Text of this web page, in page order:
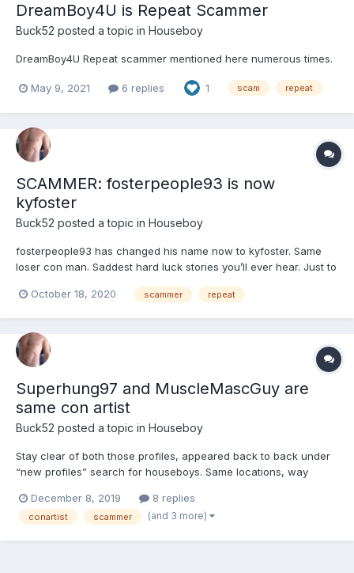
DreamBoy4U is Repeat Scammer
Buck52 posted a topic in Houseboy
DreamBoy4U Repeat scammer mentioned here numerous times.
May 9, 2021 6 replies 1 scam repeat
SCAMMER: fosterpeople93 is now
kyfoster
Buck52 posted a topic in Houseboy
fosterpeople93 has changed his name now to kyfoster. Same
loser con man. Saddest hard luck stories you’ll ever hear. Just to
This guy has been around a long time switching profile names,
October 18, 2020 scammer repeat
Superhung97 and MuscleMascGuy are
same con artist
Buck52 posted a topic in Houseboy
Stay clear of both those profiles, appeared back to back under
“new profiles” search for houseboys. Same locations, way
profile info. This guy(?) has been around before under several
different profile names, JohnConner for one. Don’t wast...
December 8, 2019 8 replies
conartist scammer (and 3 more)